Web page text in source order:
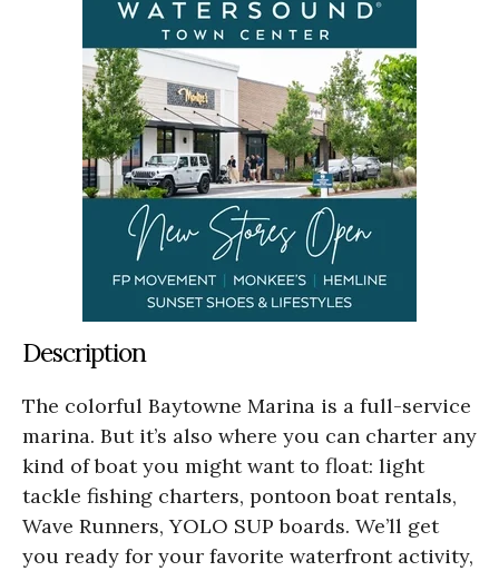
Description
The colorful Baytowne Marina is a full-service
marina. But it’s also where you can charter any
kind of boat you might want to float: light
tackle fishing charters, pontoon boat rentals,
Wave Runners, YOLO SUP boards. We’ll get
you ready for your favorite waterfront activity,